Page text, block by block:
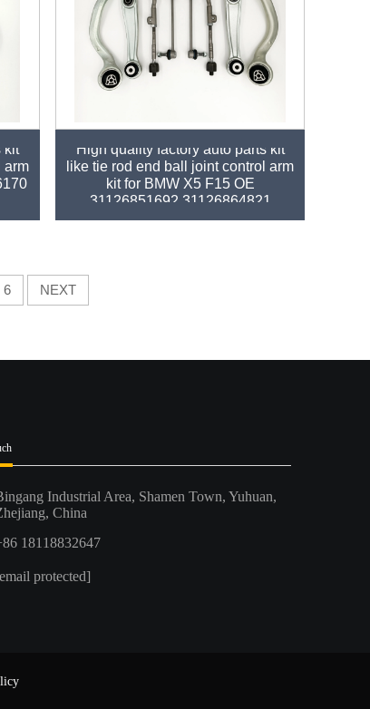
kit
arm
High quality factory auto parts kit
like tie rod end ball joint control arm
kit for BMW X5 F15 OE
31126851692 31126864821
6 NEXT
Industrial Area, Shamen Town, Yuhuan,
China
18118832647
protected]